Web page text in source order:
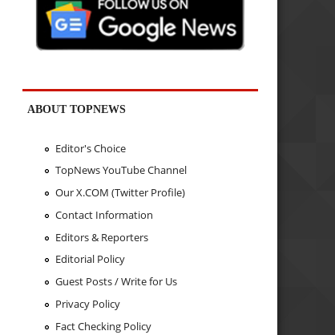
ABOUT TOPNEWS
Editor's Choice
TopNews YouTube Channel
Our X.COM (Twitter Profile)
Contact Information
Editors & Reporters
Editorial Policy
Guest Posts / Write for Us
Privacy Policy
Fact Checking Policy